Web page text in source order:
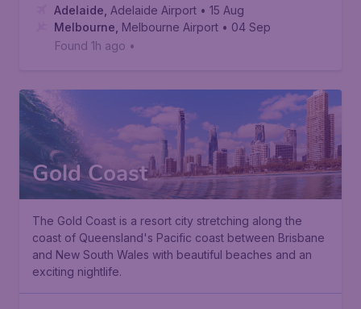
Adelaide Adelaide Airport • 15 Aug
Melbourne Melbourne Airport • 04 Sep
Found 1h ago •
Gold Coast
The Gold Coast is a resort city stretching along the
coast of Queensland's Pacific coast between Brisbane
and New South Wales with beautiful beaches and an
exciting nightlife.